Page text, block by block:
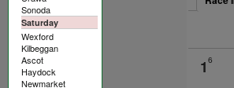
Sonoda
Saturday
Wexford
Kilbeggan
Ascot
Haydock
Newmarket
1 6